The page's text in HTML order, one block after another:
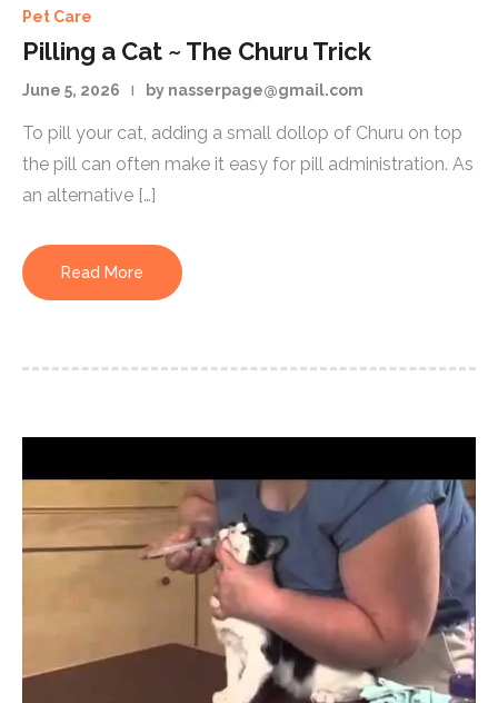
Pet Care
Pilling a Cat ~ The Churu Trick
June 5, 2026 by nasserpage@gmail.com
To pill your cat, adding a small dollop of Churu on top
the pill can often make it easy for pill administration. As
an alternative […]
Read More